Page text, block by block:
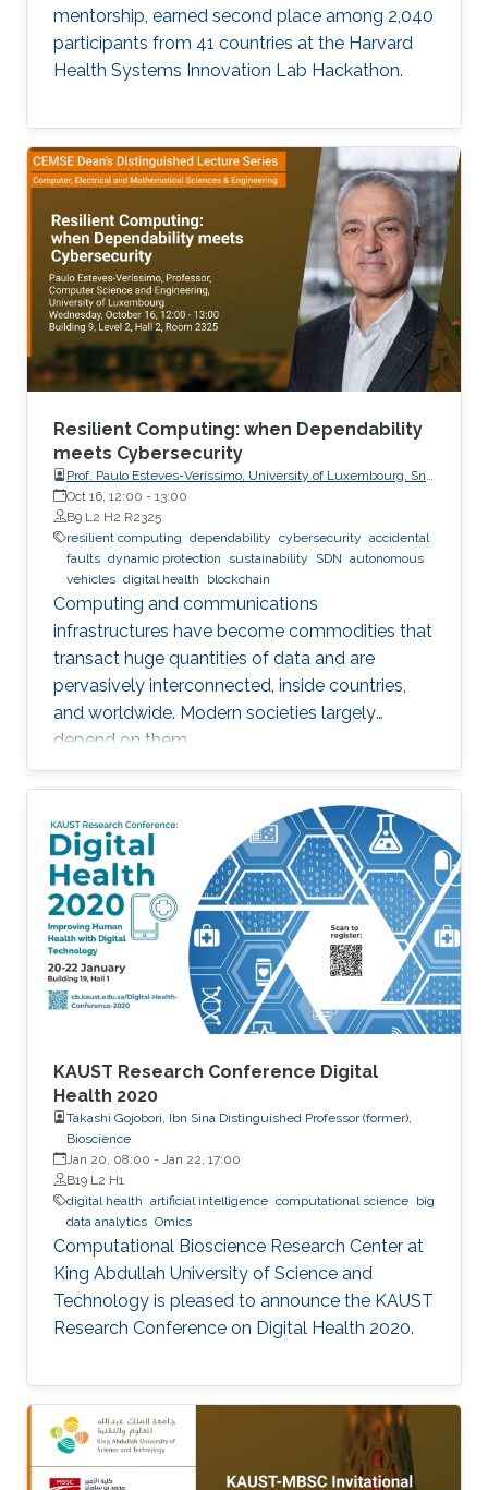
mentorship, earned second place among 2,040
participants from 41 countries at the Harvard
Health Systems Innovation Lab Hackathon.
Resilient Computing: when Dependability
meets Cybersecurity
Prof. Paulo Esteves-Veríssimo, University of Luxembourg, SnT,
CritiX
Oct 16, 12:00 - 13:00
B9 L2 H2 R2325
resilient computing dependability cybersecurity accidental
faults dynamic protection sustainability SDN autonomous
vehicles digital health blockchain
Computing and communications
infrastructures have become commodities that
transact huge quantities of data and are
pervasively interconnected, inside countries,
and worldwide. Modern societies largely
depend on them.
KAUST Research Conference Digital
Health 2020
Takashi Gojobori, Ibn Sina Distinguished Professor (former),
Bioscience
Jan 20, 08:00 - Jan 22, 17:00
B19 L2 H1
digital health artificial intelligence computational science big
data analytics Omics
Computational Bioscience Research Center at
King Abdullah University of Science and
Technology is pleased to announce the KAUST
Research Conference on Digital Health 2020.